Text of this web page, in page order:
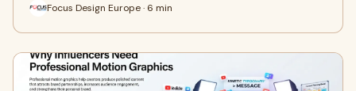
Focus Design Europe · 6 min